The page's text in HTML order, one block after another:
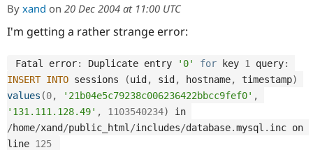
Drupal for
Government
Drupal for
Education
Local
Guide
Developer
Find a
Provider
How to
DrupalCon
Support Drupal
The Drupal
Association
Donate
Get Started
By xand on 20 Dec 2004 at 11:00 UTC
I'm getting a rather strange error:
Fatal error: Duplicate entry '0' for key 1 query:
INSERT INTO sessions (uid sid hostname timestamp)
values (0 '21b04e5c79238c006236422bbcc9fef0'
'131.111.128.49'
1103540234)
/home/xand/public_html /includes/database mysql
inc on
line 125